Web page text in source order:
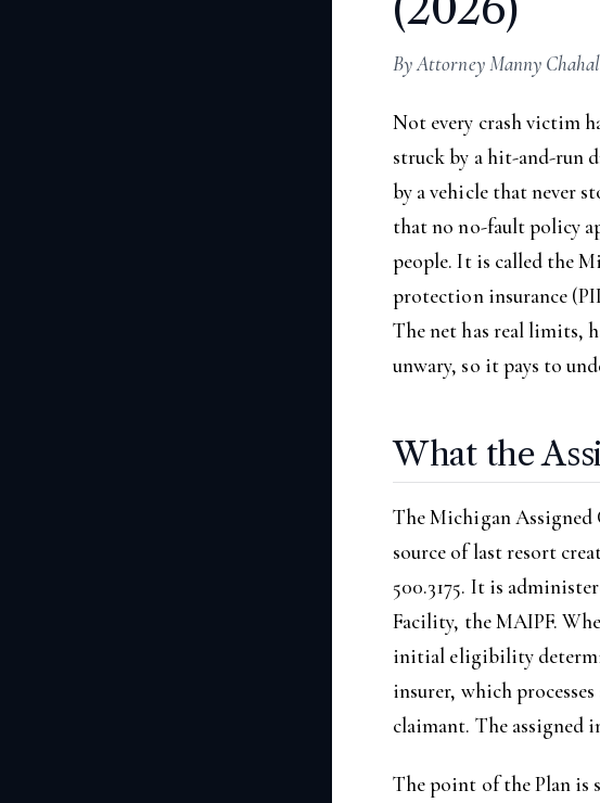
By Attorney Manny Chahal
Not every crash victim
struck by a hit-and-run
by a vehicle that never
that no no-fault policy
people. It is called the
protection insurance
The net has real limits,
unwary, so it pays to
What the
The Michigan Assigned
source of last resort
500.3175. It is
Facility, the MAIPF.
initial eligibility
insurer, which
claimant. The assigned
The point of the Plan is